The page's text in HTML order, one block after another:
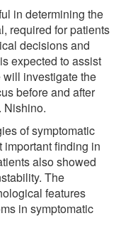
in determining the
required for patients
decisions and
expected to assist
will investigate the
before and after
Nishino.
of symptomatic
important finding in
also showed
The
features
in symptomatic